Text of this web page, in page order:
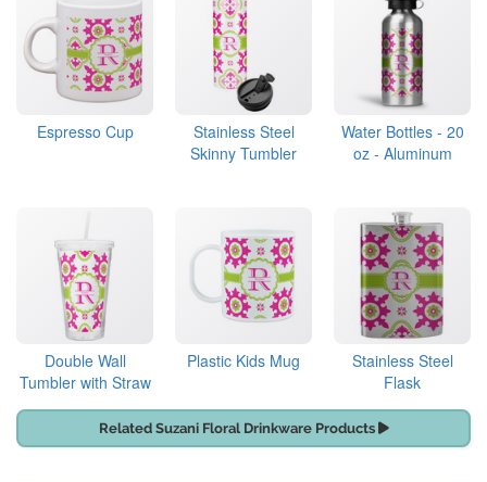
Espresso Cup
Stainless Steel
Skinny Tumbler
Water Bottles - 20
oz - Aluminum
Double Wall
Tumbler with Straw
Plastic Kids Mug
Stainless Steel
Flask
Related Suzani Floral Drinkware Products